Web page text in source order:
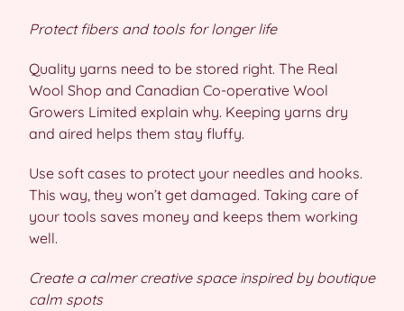
Protect fibers and tools for longer life
Quality yarns need to be stored right. The Real
Wool Shop and Canadian Co-operative Wool
Growers Limited explain why. Keeping yarns dry
and aired helps them stay fluffy.
Use soft cases to protect your needles and hooks.
This way, they won’t get damaged. Taking care of
your tools saves money and keeps them working
well.
Create a calmer creative space inspired by boutique
calm spots